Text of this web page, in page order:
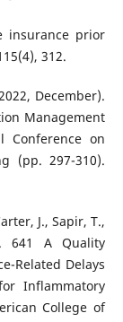
insurance prior
312.
December).
Management
Conference on
(pp. 297-310).
J., Sapir, T.,
641 A Quality
Related Delays
Inflammatory
College of